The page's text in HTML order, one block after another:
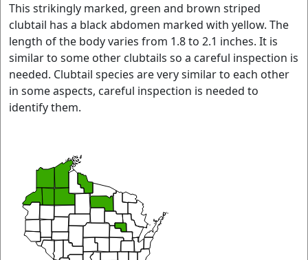
This strikingly marked, green and brown striped
clubtail has a black abdomen marked with yellow. The
length of the body varies from 1.8 to 2.1 inches. It is
similar to some other clubtails so a careful inspection is
needed. Clubtail species are very similar to each other
in some aspects, careful inspection is needed to
identify them.